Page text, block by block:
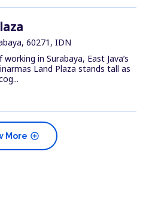
60271, IDN
in Surabaya, East Java’s
Land Plaza stands tall as
add_circle
More